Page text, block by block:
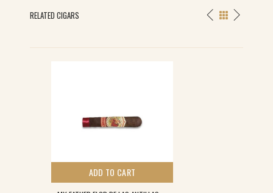
RELATED CIGARS
ADD TO CART